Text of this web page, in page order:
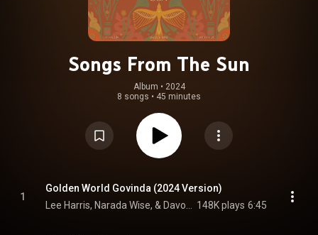
Songs From The Sun
Album • 2024
8 songs • 45 minutes
1
Golden World Govinda (2024 Version)
148K plays 6:45